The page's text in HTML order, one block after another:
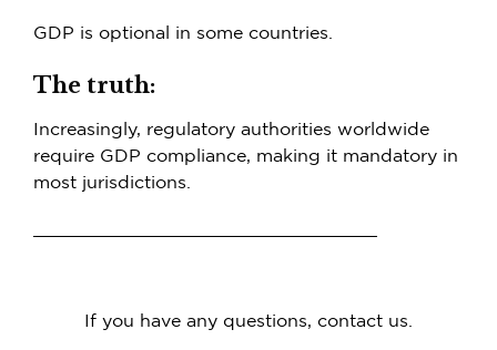
GDP is optional in some countries.
The truth:
Increasingly, regulatory authorities worldwide
require GDP compliance, making it mandatory in
most jurisdictions.
If you have any questions, contact us.